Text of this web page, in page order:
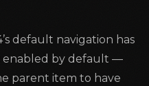
default navigation has
enabled by default —
parent item to have